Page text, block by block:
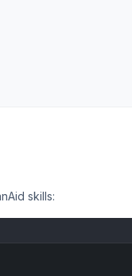
skills: